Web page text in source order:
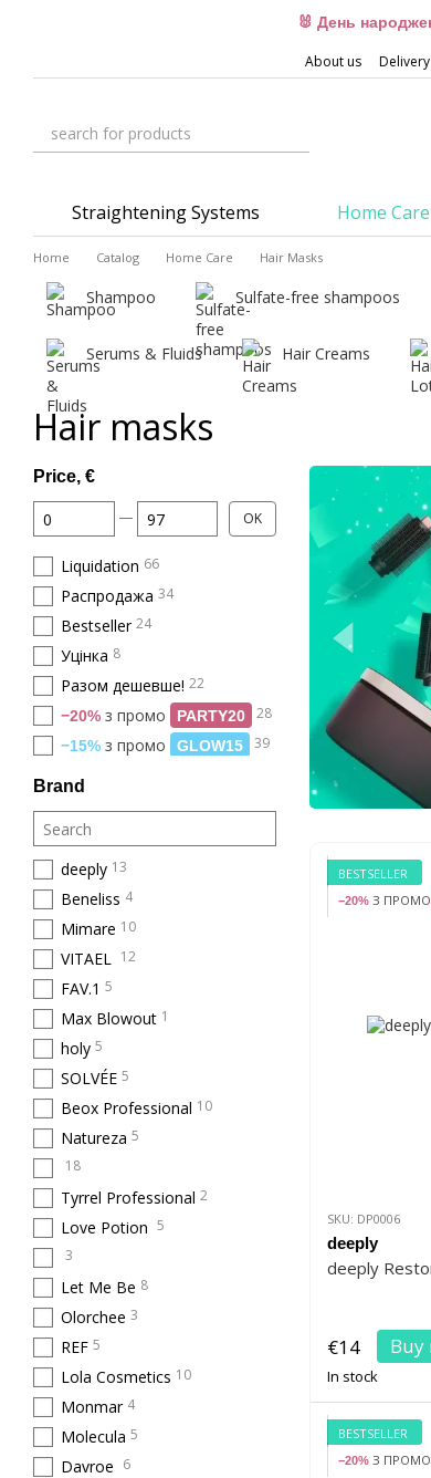
🐰 День
About us
Straightening Systems Home Care
Home Catalog Home Care Hair Masks
Shampoo Sulfate-free shampoos
Serums & Fluids Hair Creams
Hair masks
BESTSELLER
−20% З ПРОМО
SKU: DP0006
deeply
deeply
€14 Buy
In stock
BESTSELLER
−20% З ПРОМО
Price, €
From Price, €
To Price, € OK
Liquidation 66
Распродажа 34
Bestseller 24
Уцінка 8
Разом дешевше! 22
−20% з промо PARTY20 28
−15% з промо GLOW15 39
Brand
deeply 13
Beneliss 4
Mimare 10
VITAEL 12
FAV.1 5
Max Blowout 1
holy 5
SOLVÉE 5
Beox Professional 10
Natureza 5
18
Tyrrel Professional 2
Love Potion 5
3
Let Me Be 8
Olorchee 3
REF 5
Lola Cosmetics 10
Monmar 4
Molecula 5
Davroe 6